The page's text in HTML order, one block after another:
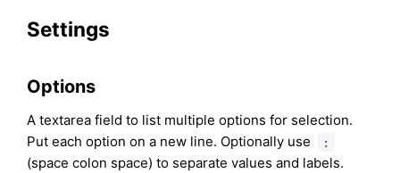
Settings
Options
A textarea field to list multiple options for selection.
Put each option on a new line. Optionally use
:
(space colon space) to separate values and labels.